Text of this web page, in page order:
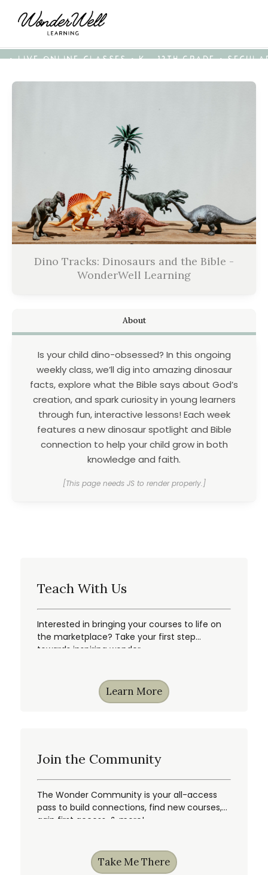
• LIVE ONLINE CLASSES • K - 12TH GRADE •
Dino Tracks: Dinosaurs and the Bible -
WonderWell Learning
About
Is your child dino-obsessed? In this ongoing
weekly class, we’ll dig into amazing dinosaur
facts, explore what the Bible says about God’s
creation, and spark curiosity in young learners
through fun, interactive lessons! Each week
features a new dinosaur spotlight and Bible
connection to help your child grow in both
knowledge and faith.
[This page needs JS to render properly.]
Teach With Us
Interested in bringing your courses to life on
the marketplace? Take your first step
towards inspiring wonder.
Learn More
Join the Community
The Wonder Community is your all-access
pass to build connections, find new courses,
gain first access, & more!
Take Me There